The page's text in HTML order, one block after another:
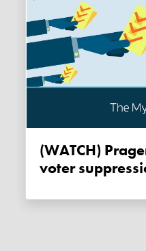
(WATCH) PragerU: The myth of
voter